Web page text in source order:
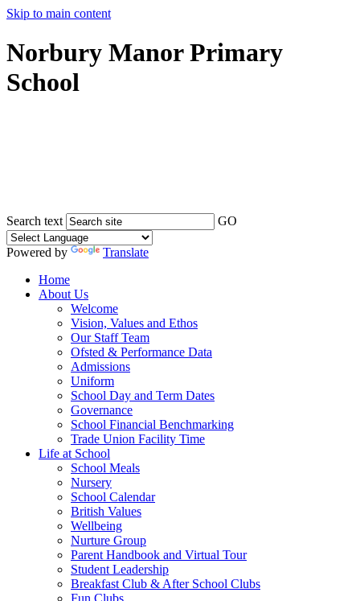
Skip to main content
Norbury Manor Primary
School
Search text GO
Powered by
Translate
Home
About Us
Welcome
Vision, Values and Ethos
Our Staff Team
Ofsted & Performance Data
Admissions
Uniform
School Day and Term Dates
Governance
School Financial Benchmarking
Trade Union Facility Time
Life at School
School Meals
Nursery
School Calendar
British Values
Wellbeing
Nurture Group
Parent Handbook and Virtual Tour
Student Leadership
Breakfast Club & After School Clubs